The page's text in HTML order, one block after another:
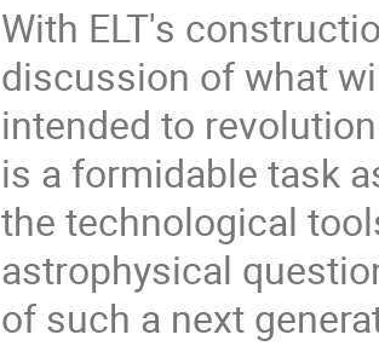
With ELT's
discussion of what
intended to
is a formidable task
the technological
astrophysical
of such a next